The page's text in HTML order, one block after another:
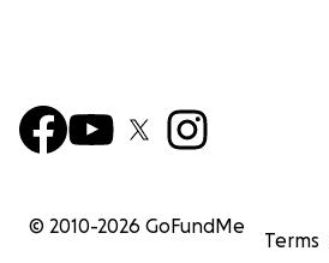
© 2010-2026 GoFundMe
Terms